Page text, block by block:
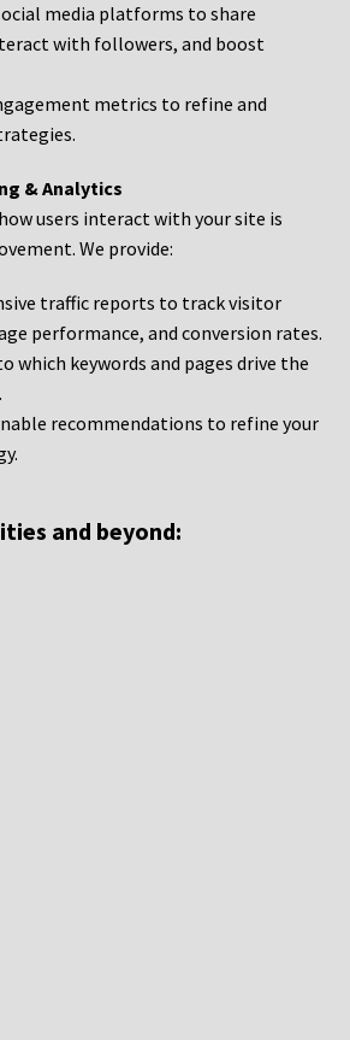
media platforms to share
with followers, and boost
metrics to refine and
& Analytics
users interact with your site is
We provide:
traffic reports to track visitor
performance, and conversion rates.
which keywords and pages drive the
recommendations to refine your
and beyond: